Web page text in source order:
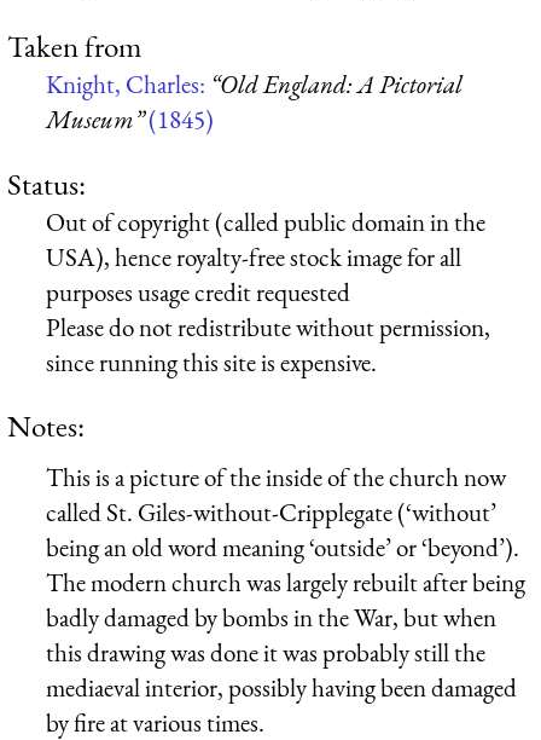
Taken from
Knight, Charles: “Old England: A Pictorial
Museum”(1845)
Status:
Out of copyright (called public domain in the
USA), hence royalty-free stock image for all
purposes usage credit requested
Please do not redistribute without permission,
since running this site is expensive.
Notes:
This is a picture of the inside of the church now
called St. Giles-without-Cripplegate (‘without’
being an old word meaning ‘outside’ or ‘beyond’).
The modern church was largely rebuilt after being
badly damaged by bombs in the War, but when
this drawing was done it was probably still the
mediaeval interior, possibly having been damaged
by fire at various times.